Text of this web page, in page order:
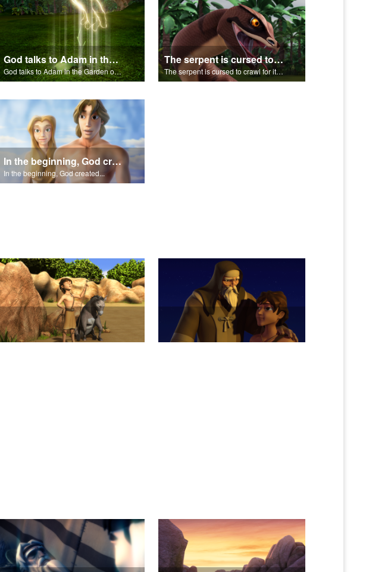
God talks to Adam in the Garden of Eden.
God talks to Adam in the Garden of Eden.
The serpent is cursed to crawl for it's role in the Fall.
The serpent is cursed to crawl for it's role in the Fall.
In the beginning, God created...
In the beginning, God created...